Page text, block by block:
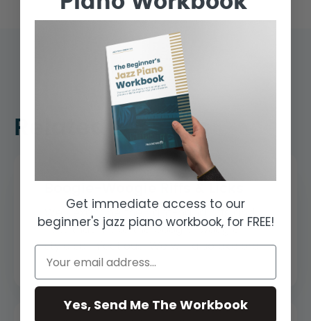
Related Lessons
licks that make the boogie-woogie
style so infectious. We will also explore
th...
Get immediate access to our
beginner's jazz piano workbook, for FREE!
Yes, Send Me The Workbook